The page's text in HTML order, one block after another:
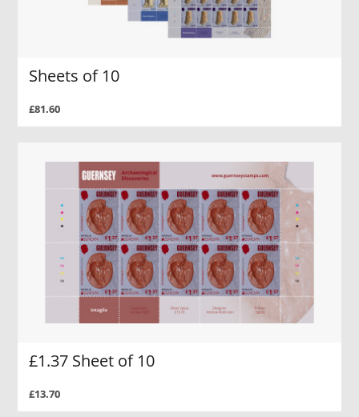
Sheets of 10
£81.60
£1.37 Sheet of 10
£13.70